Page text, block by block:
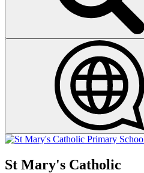
St Mary's Catholic